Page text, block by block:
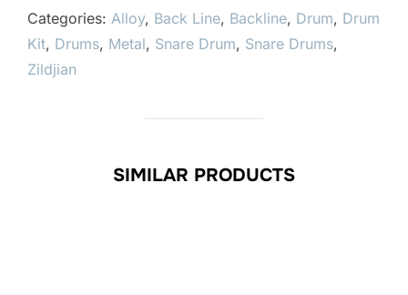
Categories: Alloy, Back Line, Backline, Drum, Drum
Kit, Drums, Metal, Snare Drum, Snare Drums,
Zildjian
SIMILAR PRODUCTS